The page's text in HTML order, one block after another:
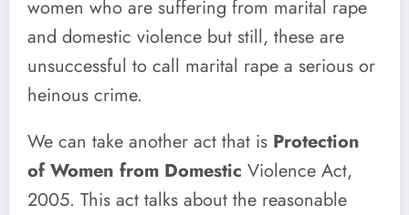
women who are suffering from marital rape
and domestic violence but still, these are
unsuccessful to call marital rape a serious or
heinous crime.
We can take another act that is Protection
of Women from Domestic Violence Act,
2005. This act talks about the reasonable